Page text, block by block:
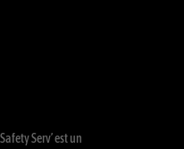
Serv’ est un